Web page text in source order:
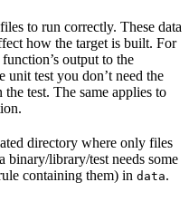
to run correctly. These data
how the target is built. For
output to the
test you don’t need the
test. The same applies to
directory where only files
binary/library/test needs some
containing them) in data.